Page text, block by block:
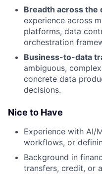
Breadth across the
experience across
platforms, data
orchestration
Business-to-data
ambiguous,
concrete data
decisions.
Nice to Have
Experience with AI/
workflows, or
Background in
transfers, credit, or